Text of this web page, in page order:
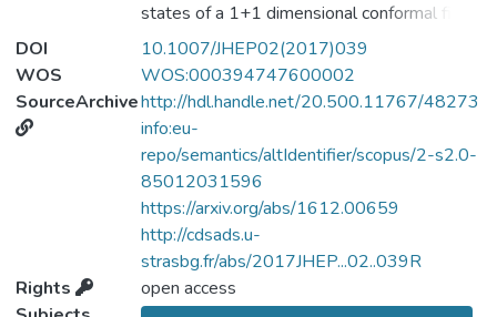
states of a 1+1 dimensional conformal field
theory (CFT). To compute the relative
entropy S(ρ1‖ρ0) between two given
reduced density matrices ρ1 and ρ0 of a
quantum field theory, we employ the replica
trick which relies on the path integral
representation of Tr(ρ1ρn−10) and define a
set of R\'enyi relative entropies Sn(ρ1‖ρ0).
We compute these quantities for integer
values of the parameter n and derive via the
replica limit, the relative entropy between
excited states generated by primary fields
DOI
10.1007/JHEP02(2017)039
WOS
WOS:000394747600002
SourceArchivehttp://hdl.handle.net/20.500.11767/48273
info:eu-
repo/semantics/altIdentifier/scopus/2-s2.0-
85012031596
https://arxiv.org/abs/1612.00659
http://cdsads.u-
strasbg.fr/abs/2017JHEP...02..039R
Rights
open access